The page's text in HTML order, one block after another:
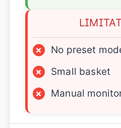
×
No preset
×
Small basket
×
Manual